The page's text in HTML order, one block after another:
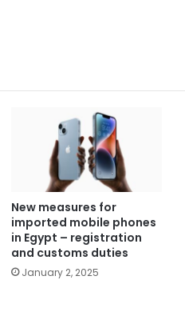
New measures for
imported mobile phones
in Egypt – registration
and customs duties
January 2, 2025